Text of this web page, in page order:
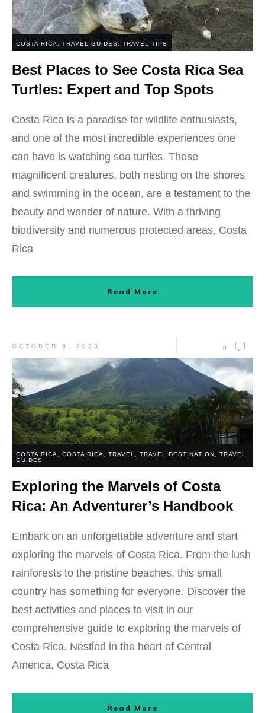
COSTA RICA TRAVEL GUIDES TRAVEL TIPS
Best Places to See Costa Rica Sea
Turtles: Expert and Top Spots
Costa Rica is a paradise for wildlife enthusiasts,
and one of the most incredible experiences one
can have is watching sea turtles. These
magnificent creatures, both nesting on the shores
and swimming in the ocean, are a testament to the
beauty and wonder of nature. With a thriving
biodiversity and numerous protected areas, Costa
Rica
Read More
OCTOBER 9, 2023 0
COSTA RICA COSTA RICA TRAVEL TRAVEL DESTINATION
TRAVEL
GUIDES
Exploring the Marvels of Costa
Rica: An Adventurer’s Handbook
Embark on an unforgettable adventure and start
exploring the marvels of Costa Rica. From the lush
rainforests to the pristine beaches, this small
country has something for everyone. Discover the
best activities and places to visit in our
comprehensive guide to exploring the marvels of
Costa Rica. Nestled in the heart of Central
America, Costa Rica
Read More